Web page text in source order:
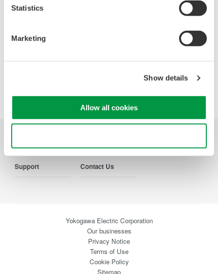
Statistics
Marketing
Show details
Allow all cookies
Support Contact Us
Yokogawa Electric Corporation
Our businesses
Privacy Notice
Terms of Use
Cookie Policy
Sitemap